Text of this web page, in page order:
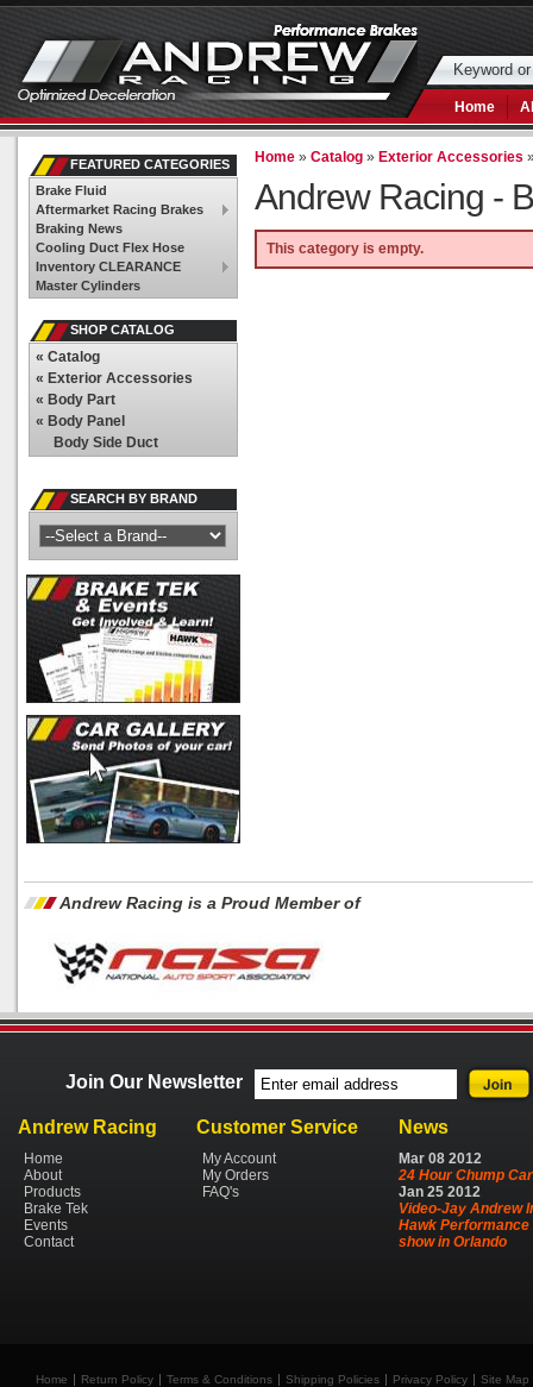
Home
Home »Catalog » Exterior Accessories
Andrew Racing -
This category is empty.
FEATURED CATEGORIES
Brake Fluid
Aftermarket Racing Brakes
Braking News
Cooling Duct Flex Hose
Inventory CLEARANCE
Master Cylinders
SHOP CATALOG
« Catalog
« Exterior Accessories
« Body Part
« Body Panel
Body Side Duct
SEARCH BY BRAND
Andrew Racing is a Proud Member of
Join Our Newsletter
Andrew Racing
Home
About
Products
Brake Tek
Events
Contact
Customer Service
My Account
My Orders
FAQ's
News
Mar 08 2012
24 Hour Chump Car
Jan 25 2012
Video-Jay Andrew
Hawk Performance
show in Orlando
Home Return Policy Terms & Conditions Shipping Policies Privacy Policy Site Map